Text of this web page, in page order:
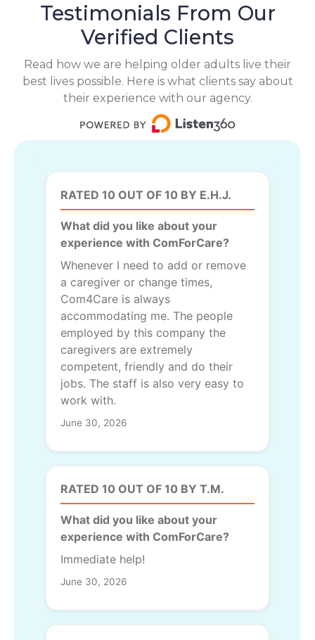
Testimonials From Our
Verified Clients
Read how we are helping older adults live their
best lives possible. Here is what clients say about
their experience with our agency.
RATED 10 OUT OF 10 BY E.H.J.
What did you like about your
experience with ComForCare?
Whenever I need to add or remove
a caregiver or change times,
Com4Care is always
accommodating me. The people
employed by this company the
caregivers are extremely
competent, friendly and do their
jobs. The staff is also very easy to
work with.
June 30, 2026
RATED 10 OUT OF 10 BY T.M.
What did you like about your
experience with ComForCare?
Immediate help!
June 30, 2026